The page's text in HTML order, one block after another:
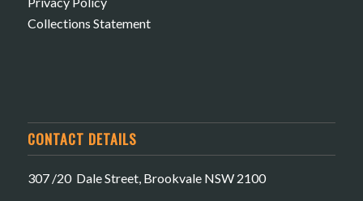
Collections Statement
CONTACT DETAILS
307 /20 Dale Street, Brookvale NSW 2100